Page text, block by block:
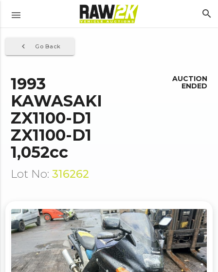
menu search
Go Back
navigate_before
1993
KAWASAKI
ZX1100-D1
ZX1100-D1
1,052cc
Lot No: 316262
AUCTION
ENDED